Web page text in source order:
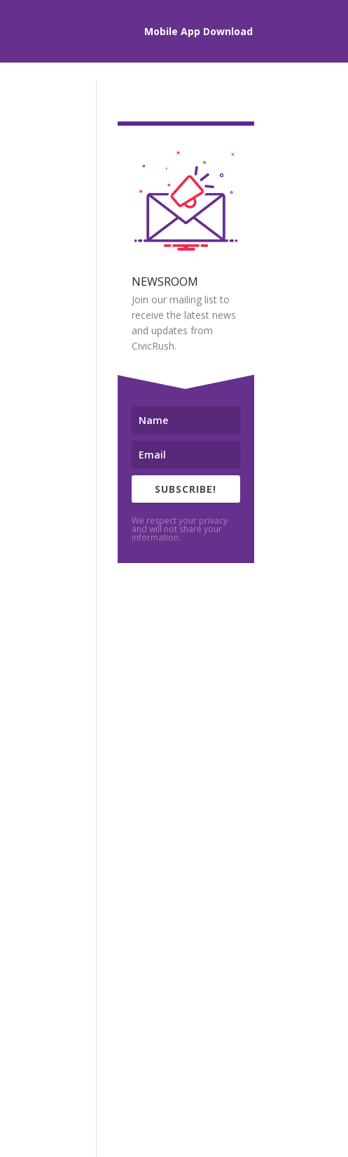
Mobile App Download
NEWSROOM
Join our mailing list to
receive the latest news
and updates from
CivicRush.
SUBSCRIBE!
We respect your privacy
and will not share your
information.